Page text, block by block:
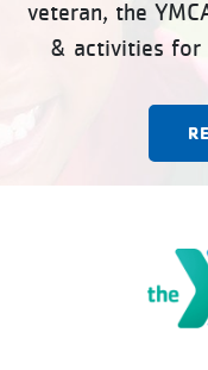
veteran, the
& activities for